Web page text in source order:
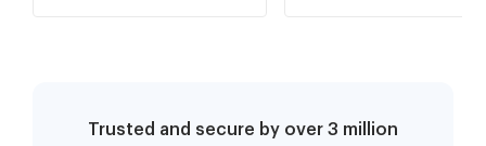
Trusted and secure by over 3 million